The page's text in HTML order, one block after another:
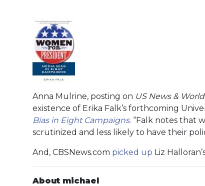
Anna Mulrine, posting on US News &
existence of Erika Falk’s forthcoming
Bias in Eight Campaigns. “Falk notes that
scrutinized and less likely to have their
And, CBSNews.com picked up Liz
About michael